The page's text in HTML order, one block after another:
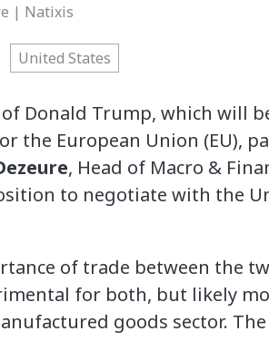
| Natixis
United States
Donald Trump, which will
the European Union (EU),
, Head of Macro &
to negotiate with the
of trade between the
for both, but likely
goods sector.